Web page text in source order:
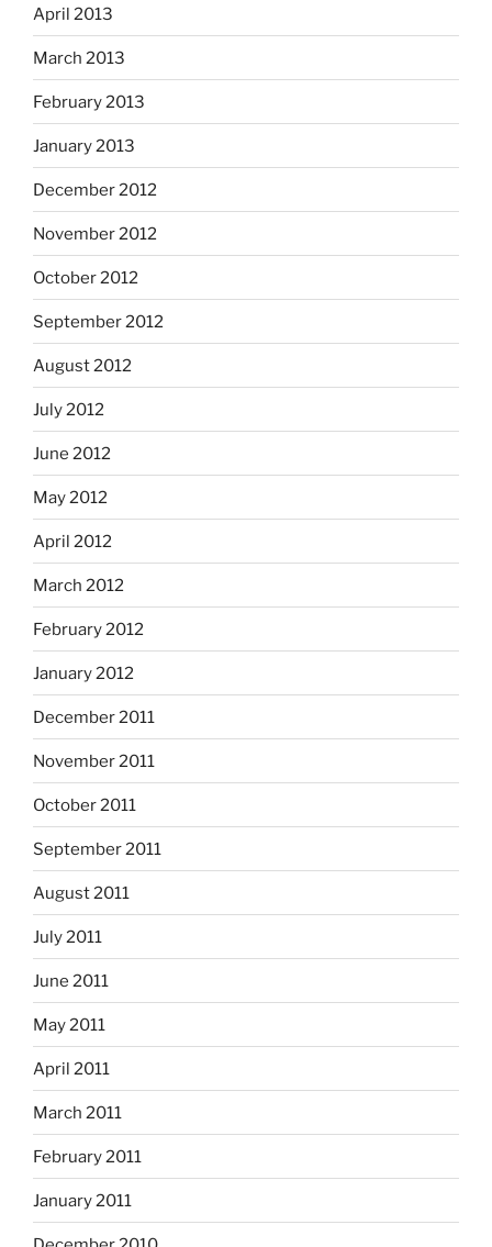
April 2013
March 2013
February 2013
January 2013
December 2012
November 2012
October 2012
September 2012
August 2012
July 2012
June 2012
May 2012
April 2012
March 2012
February 2012
January 2012
December 2011
November 2011
October 2011
September 2011
August 2011
July 2011
June 2011
May 2011
April 2011
March 2011
February 2011
January 2011